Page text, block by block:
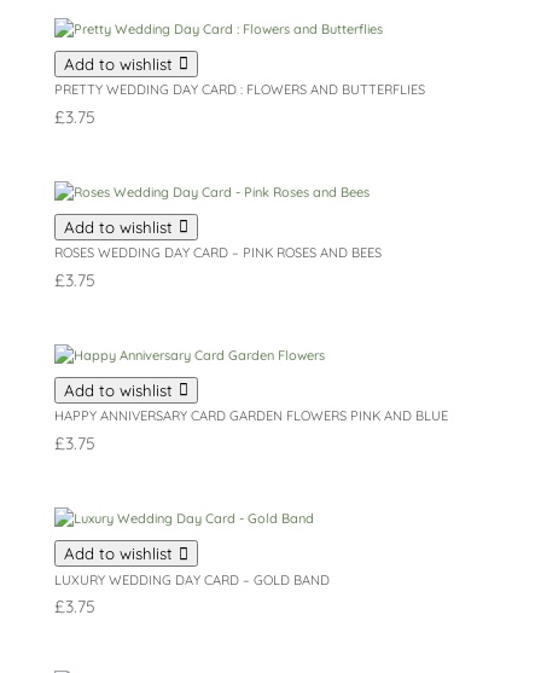
Add to wishlist
PRETTY WEDDING DAY CARD : FLOWERS AND BUTTERFLIES
£3.75
Add to wishlist
ROSES WEDDING DAY CARD – PINK ROSES AND BEES
£3.75
Add to wishlist
HAPPY ANNIVERSARY CARD GARDEN FLOWERS PINK AND BLUE
£3.75
Add to wishlist
LUXURY WEDDING DAY CARD – GOLD BAND
£3.75